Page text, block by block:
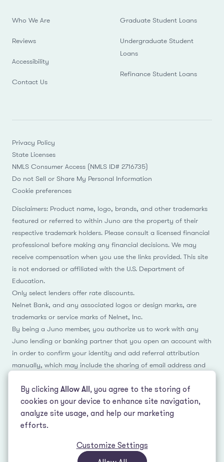
By clicking Allow All, you agree to the storing of
cookies on your device to enhance site navigation,
analyze site usage, and help our marketing
efforts.
Customize Settings
Who We Are
Reviews
Accessibility
Contact Us
Graduate Student Loans
Undergraduate Student
Loans
Refinance Student Loans
Privacy Policy
State Licenses
NMLS Consumer Access (NMLS ID# 2716735)
Do not Sell or Share My Personal Information
Cookie preferences
Disclaimers: Product name, logo, brands, and other trademarks
featured or referred to within Juno are the property of their
respective trademark holders. Please consult a licensed financial
professional before making any financial decisions. We may
receive compensation when you use the links provided. This site
is not endorsed or affiliated with the U.S. Department of
Education.
Only select lenders offer rate discounts.
Nelnet Bank, and any associated logos or design marks, are
trademarks or service marks of Nelnet, Inc.
By being a Juno member, you authorize us to work with any
Juno lending or banking partner that you open an account with
in order to confirm your identity and add referral attribution
manually, which may include the sharing of email address and
FacebookInstagramReddit LinkedIn TikTok
© 2026 LeverEdge Association. All rights reserved. | 51 Pleasant St #250
Malden, MA 02148 | (339) 330-4147 |
How we make money